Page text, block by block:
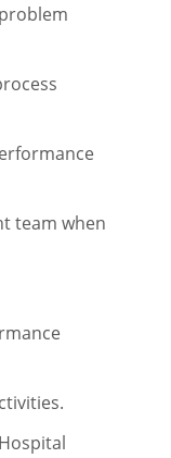
team when